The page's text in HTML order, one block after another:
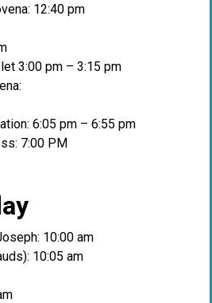
12:40 pm
3:00 pm – 3:15 pm
6:05 pm – 6:55 pm
7:00 PM
10:00 am
10:05 am